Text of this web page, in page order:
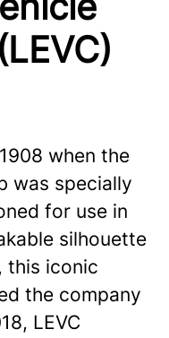
when the
was specially
for use in
silhouette
this iconic
the company
LEVC